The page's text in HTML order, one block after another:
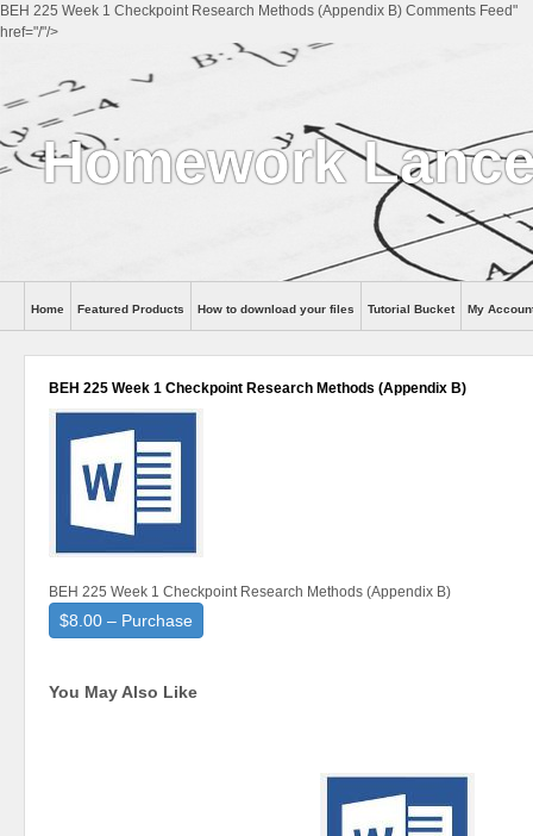
BEH 225 Week 1 Checkpoint Research Methods (Appendix B) Comments Feed"
href="/"/>
Homework
Help
Home Featured Products How to download your files Tutorial Bucket My
BEH 225 Week 1 Checkpoint Research Methods (Appendix B)
BEH 225 Week 1 Checkpoint Research Methods (Appendix B)
$8.00 – Purchase
You May Also Like